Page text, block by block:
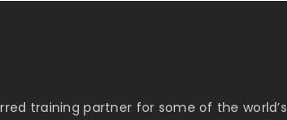
training partner for some of the world’s